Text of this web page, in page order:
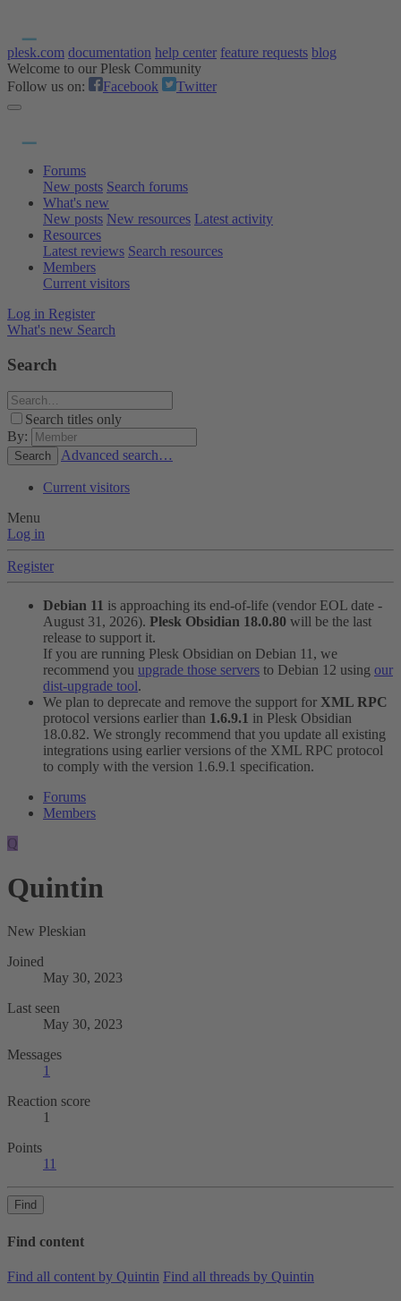
plesk.com documentation help center feature requests blog
Welcome to our Plesk Community
Follow us on:
Facebook Twitter
Forums
New posts Search forums
What's new
New posts New resources Latest activity
Resources
Latest reviews Search resources
Members
Current visitors
Log in Register
What's new Search
Search
Search titles only
By:
Search Advanced search…
Current visitors
Menu
Log in
Register
Debian 11 is approaching its end-of-life (vendor EOL date -
August 31, 2026). Plesk Obsidian 18.0.80 will be the last
release to support it.
If you are running Plesk Obsidian on Debian 11, we
recommend you upgrade those servers to Debian 12 using our
dist-upgrade tool.
We plan to deprecate and remove the support for XML RPC
protocol versions earlier than 1.6.9.1 in Plesk Obsidian
18.0.82. We strongly recommend that you update all existing
integrations using earlier versions of the XML RPC protocol
to comply with the version 1.6.9.1 specification.
Forums
Members
Q
Quintin
New Pleskian
Joined
May 30, 2023
Last seen
May 30, 2023
Messages
1
Reaction score
1
Points
11
Find
Find content
Find all content by Quintin Find all threads by Quintin